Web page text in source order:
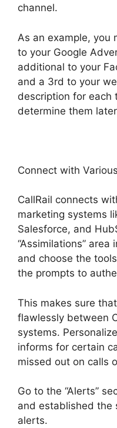
channel.
As an example, you
to your Google
additional to your
and a 3rd to your
description for each
determine them
Connect with
CallRail connects
marketing systems
Salesforce, and
“Assimilations” area
and choose the
the prompts to
This makes sure
flawlessly between
systems.
informs for certain
missed out on calls
Go to the “Alerts”
and established the
alerts.